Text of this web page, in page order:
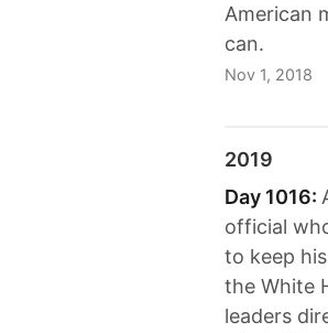
American
can.
Nov 1, 2018
2019
Day 1016:
official
to keep
the White
leaders